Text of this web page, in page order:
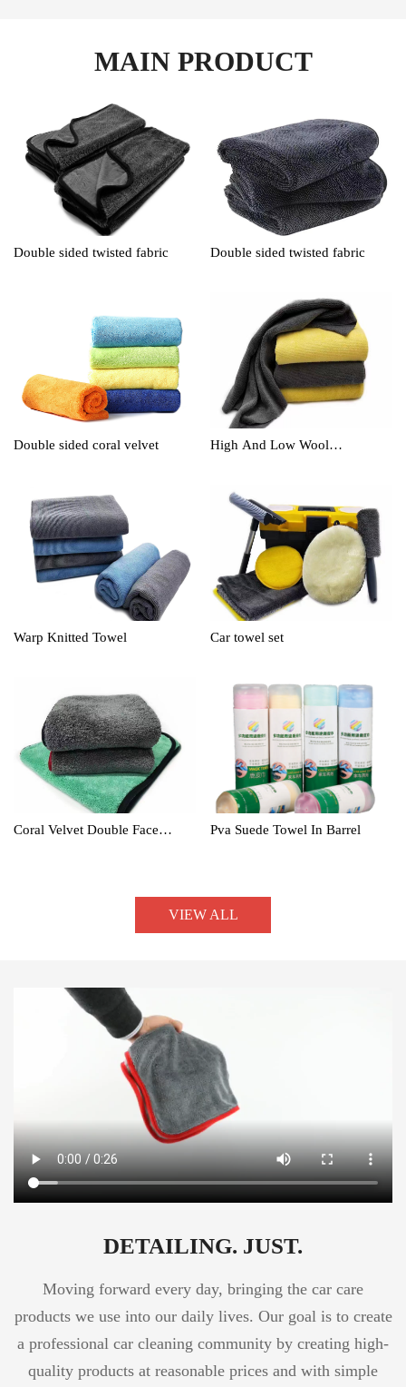
MAIN PRODUCT
Double sided twisted fabric Double sided twisted fabric
Double sided coral velvet
High And Low Wool
Warp Knitted Towel Car towel set
Coral Velvet Double Face
Pva Suede Towel In Barrel
VIEW ALL
DETAILING. JUST.
Moving forward every day, bringing the car care
products we use into our daily lives. Our goal is to create
a professional car cleaning community by creating high-
quality products at reasonable prices and with simple